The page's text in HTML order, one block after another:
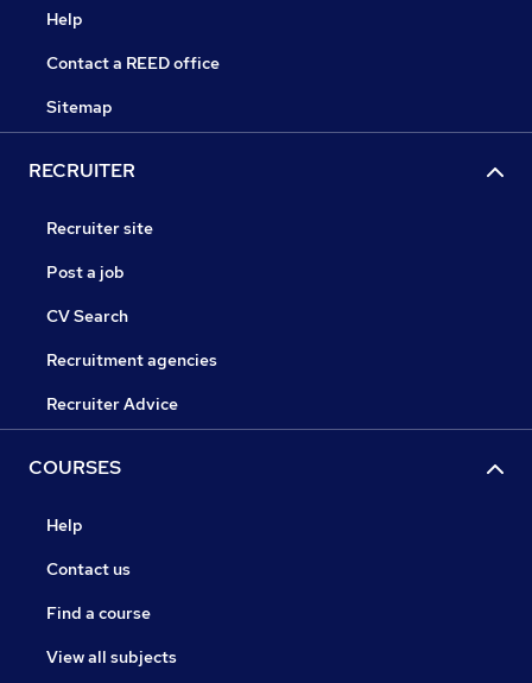
Help
Contact a REED office
Sitemap
RECRUITER
Recruiter site
Post a job
CV Search
Recruitment agencies
Recruiter Advice
COURSES
Help
Contact us
Find a course
View all subjects